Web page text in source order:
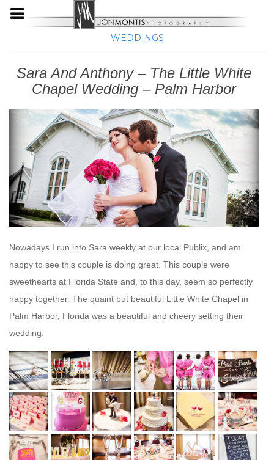
WEDDINGS
Sara And Anthony – The Little White
Chapel Wedding – Palm Harbor
Nowadays I run into Sara weekly at our local Publix, and am
happy to see this couple is doing great. This couple were
sweethearts at Florida State and, to this day, seem so perfectly
happy together. The quaint but beautiful Little White Chapel in
Palm Harbor, Florida was a beautiful and cheery setting their
wedding.